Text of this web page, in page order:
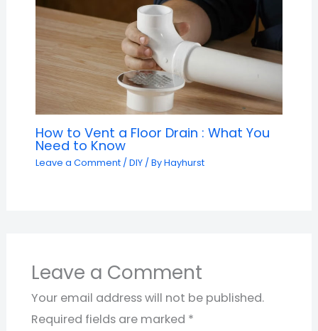
How to Vent a Floor Drain : What You
Need to Know
Leave a Comment / DIY/ ByHayhurst
Leave a Comment
Your email address will not be published.
Required fields are marked *